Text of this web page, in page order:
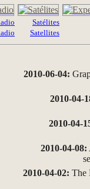
Satélites
Satellites
2010-06-04:
2010-04-
2010-04-
2010-04-08:
2010-04-02: The